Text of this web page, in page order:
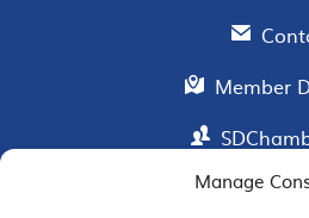
Manage
Member